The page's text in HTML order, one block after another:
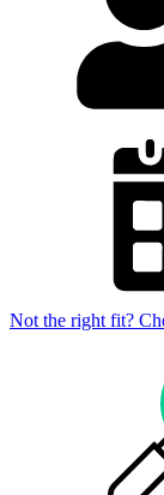
Not the right fit?